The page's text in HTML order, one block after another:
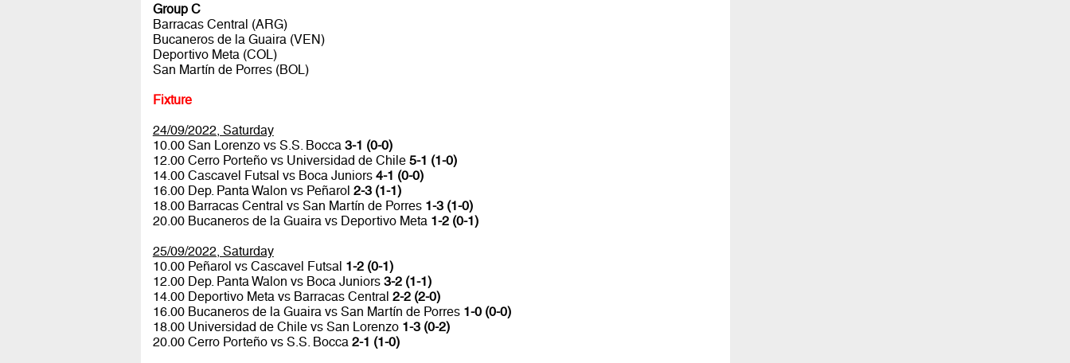
Group C
Barracas Central (ARG)
Bucaneros de la Guaira (VEN)
Deportivo Meta (COL)
San Martín de Porres (BOL)
Fixture
24/09/2022, Saturday
10.00 San Lorenzo vs S.S. Bocca 3-1 (0-0)
12.00 Cerro Porteño vs Universidad de Chile 5-1 (1-0)
14.00 Cascavel Futsal vs Boca Juniors 4-1 (0-0)
16.00 Dep. Panta Walon vs Peñarol 2-3 (1-1)
18.00 Barracas Central vs San Martín de Porres 1-3 (1-0)
20.00 Bucaneros de la Guaira vs Deportivo Meta 1-2 (0-1)
25/09/2022, Saturday
10.00 Peñarol vs Cascavel Futsal 1-2 (0-1)
12.00 Dep. Panta Walon vs Boca Juniors 3-2 (1-1)
14.00 Deportivo Meta vs Barracas Central 2-2 (2-0)
16.00 Bucaneros de la Guaira vs San Martín de Porres 1-0 (0-0)
18.00 Universidad de Chile vs San Lorenzo 1-3 (0-2)
20.00 Cerro Porteño vs S.S. Bocca 2-1 (1-0)